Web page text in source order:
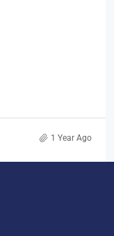
1 Year Ago